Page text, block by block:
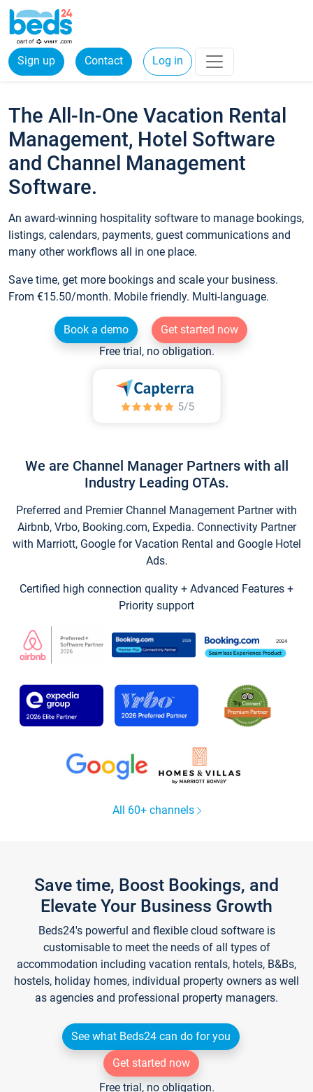
Sign up Contact Log in
The All-In-One Vacation Rental
Management, Hotel Software
and Channel Management
Software.
An award-winning hospitality software to manage bookings,
listings, calendars, payments, guest communications and
many other workflows all in one place.
Save time, get more bookings and scale your business.
From €15.50/month. Mobile friendly. Multi-language.
Book a demo
Get started now
Free trial, no obligation.
We are Channel Manager Partners with all
Industry Leading OTAs.
Preferred and Premier Channel Management Partner with
Airbnb, Vrbo, Booking.com, Expedia. Connectivity Partner
with Marriott, Google for Vacation Rental and Google Hotel
Ads.
Certified high connection quality + Advanced Features +
Priority support
All 60+ channels
Save time, Boost Bookings, and
Elevate Your Business Growth
Beds24's powerful and flexible cloud software is
customisable to meet the needs of all types of
accommodation including vacation rentals, hotels, B&Bs,
hostels, holiday homes, individual property owners as well
as agencies and professional property managers.
See what Beds24 can do for you
Get started now
Free trial, no obligation.